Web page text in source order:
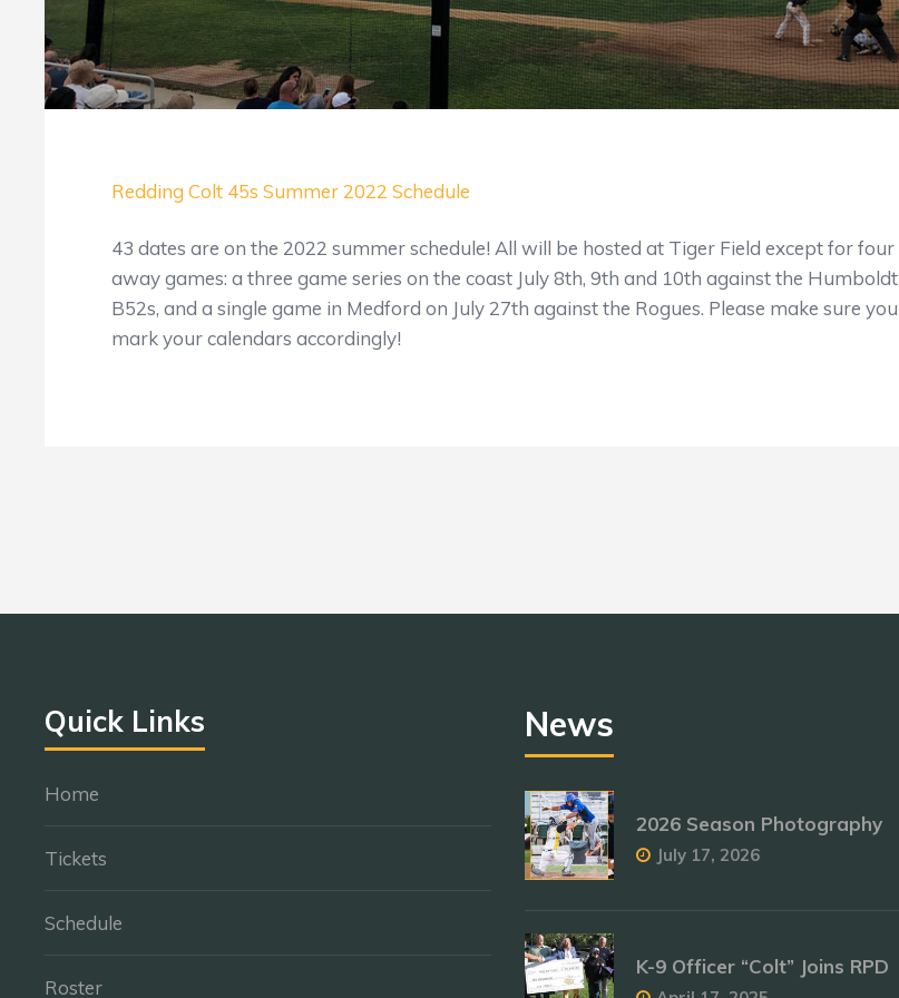
Redding Colt 45s Summer 2022 Schedule
43 dates are on the 2022 summer schedule! All will be hosted at Tiger Field except for four
away games: a three game series on the coast July 8th, 9th and 10th against the Humboldt
B52s, and a single game in Medford on July 27th against the Rogues. Please make sure you
mark your calendars accordingly!
Quick Links
Home
Tickets
Schedule
Roster
News
2026 Season Photography
July 17, 2026
K-9 Officer “Colt” Joins RPD